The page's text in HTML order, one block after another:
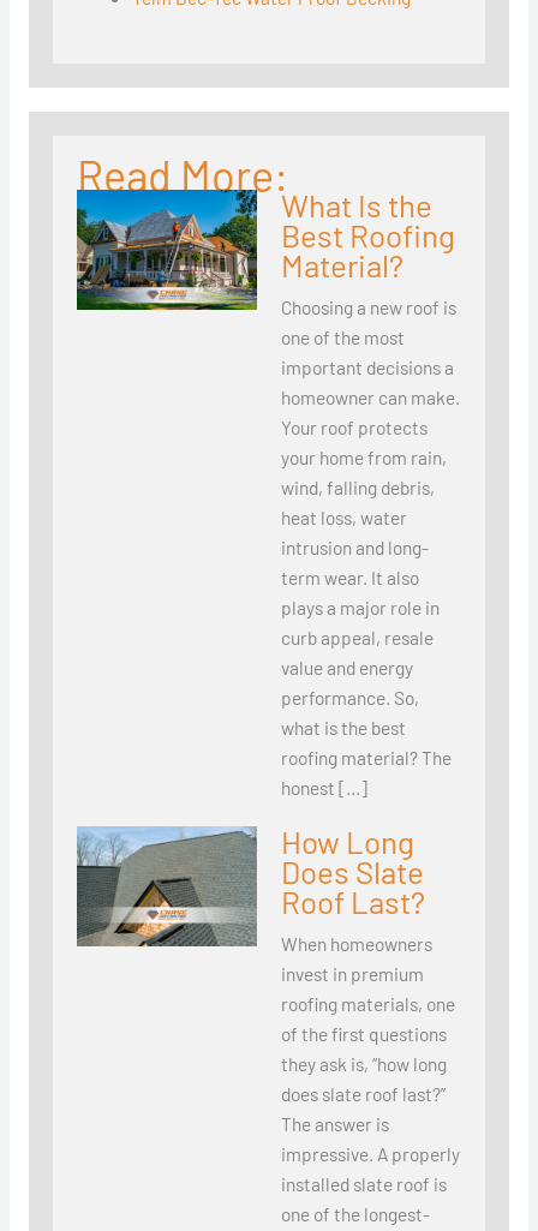
Read More:
What Is the
Best Roofing
Material?
Choosing a new roof is
one of the most
important decisions a
homeowner can make.
Your roof protects
your home from rain,
wind, falling debris,
heat loss, water
intrusion and long-
term wear. It also
plays a major role in
curb appeal, resale
value and energy
performance. So,
what is the best
roofing material? The
honest […]
How Long
Does Slate
Roof Last?
When homeowners
invest in premium
roofing materials, one
of the first questions
they ask is, “how long
does slate roof last?”
The answer is
impressive. A properly
installed slate roof is
one of the longest-